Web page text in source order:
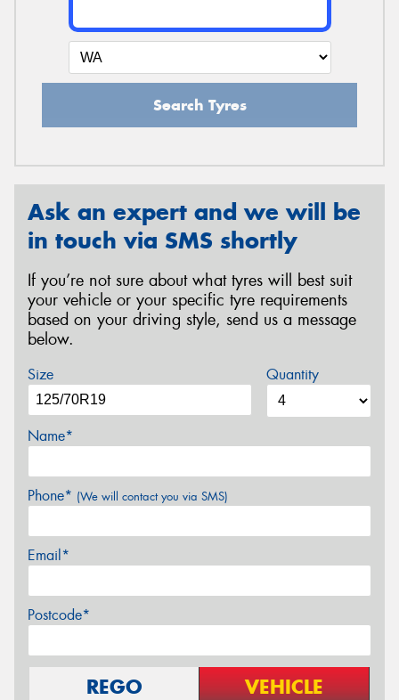
Search Tyres
Ask an expert and we will be
in touch via SMS shortly
If you’re not sure about what tyres will best suit
your vehicle or your specific tyre requirements
based on your driving style, send us a message
below.
Size Quantity
Name*
Phone* (We will contact you via SMS)
Email*
Postcode*
REGO VEHICLE